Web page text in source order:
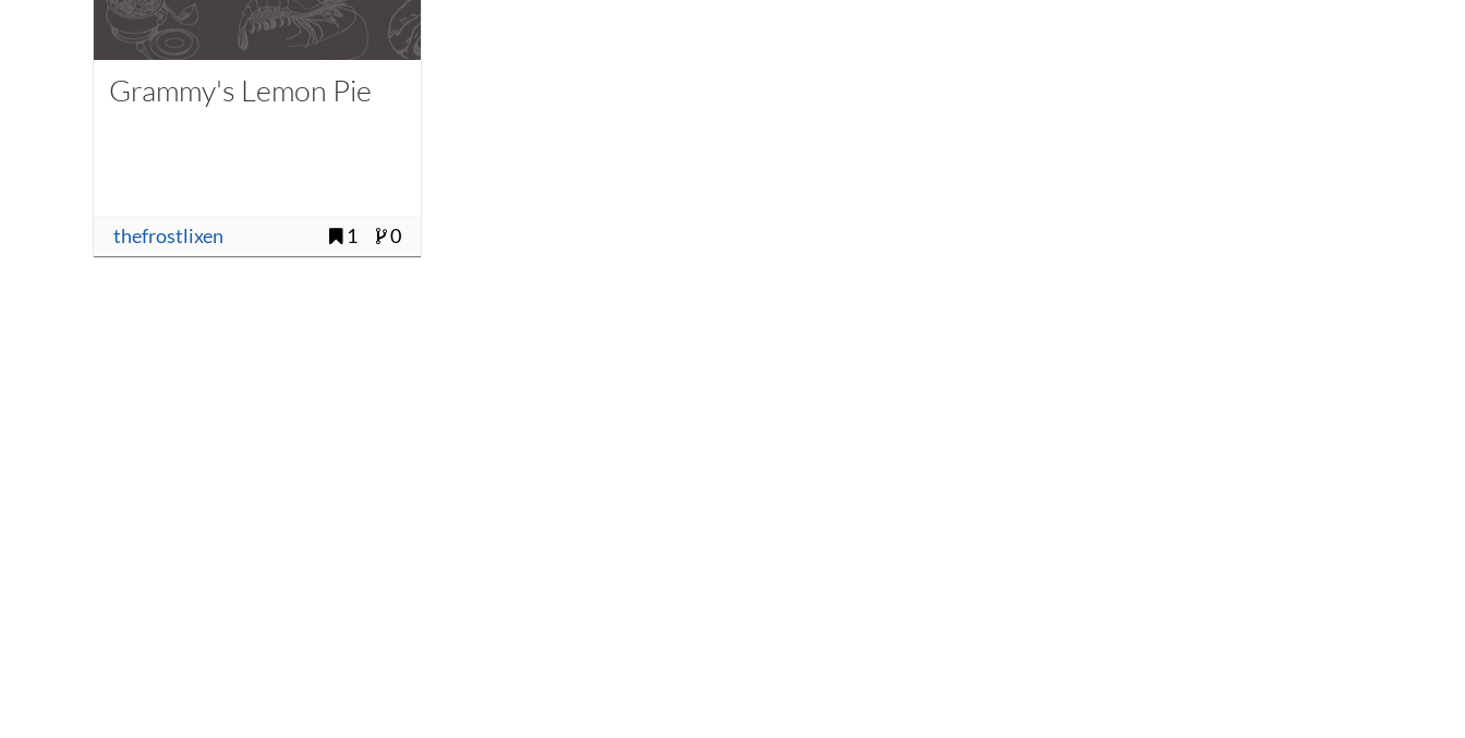
Grammy's Lemon Pie
thefrostlixen 1 0